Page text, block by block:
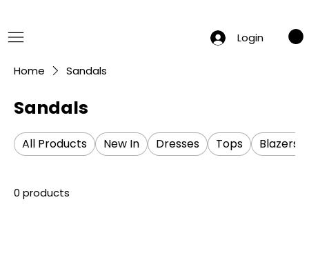
Login
Home Sandals
Sandals
All Products New In Dresses Tops Blazers
0 products